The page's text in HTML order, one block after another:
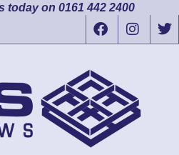
today on 0161 442 2400